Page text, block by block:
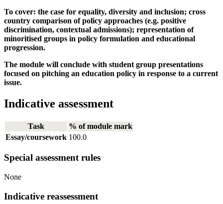
To cover: the case for equality, diversity and inclusion; cross
country comparison of policy approaches (e.g. positive
discrimination, contextual admissions); representation of
minoritised groups in policy formulation and educational
progression.
The module will conclude with student group presentations
focused on pitching an education policy in response to a current
issue.
Indicative assessment
Task
% of module mark
Essay/coursework 100.0
Special assessment rules
None
Indicative reassessment